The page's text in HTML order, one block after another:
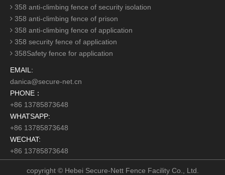
358 anti-climbing fence of security isolation
358 anti-climbing fence of prison
358 anti-climbing fence of application
358 security fence of application
358Safety fence for application
EMAIL:
danica@secure-net.cn
PHONE：
+86 13785873648
WHATSAPP:
+86 13785873648
WECHAT:
+86 13785873648
copyright © Hebei Secure-Nett Fence Facility Co., Ltd.